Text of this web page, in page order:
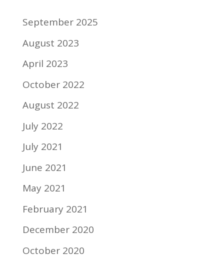
September 2025
August 2023
April 2023
October 2022
August 2022
July 2022
July 2021
June 2021
May 2021
February 2021
December 2020
October 2020